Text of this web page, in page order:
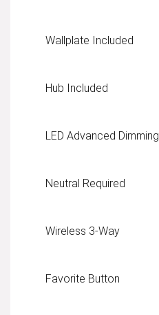
Wallplate Included
Hub Included
LED Advanced Dimming
Neutral Required
Wireless 3-Way
Favorite Button